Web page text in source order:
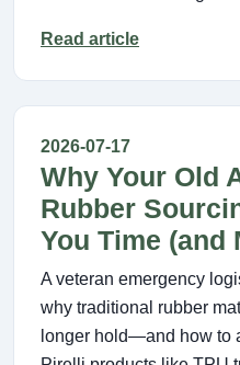
Read article
2026-07-17
Why Your Old
Rubber
You Time (and
A veteran emergency
why traditional rubber
longer hold—and how to